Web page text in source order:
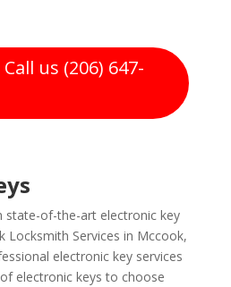
us (206) 647-
state-of-the-art electronic key
Locksmith Services in Mccook,
electronic key services
electronic keys to choose